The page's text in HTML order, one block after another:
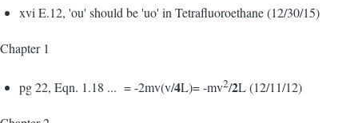
xvi E.12, 'ou' should be 'uo' in Tetrafluoroethane (12/30/15)
Chapter 1
pg 22, Eqn. 1.18 ... = -2mv(v/4L)= -mv2/2L (12/11/12)